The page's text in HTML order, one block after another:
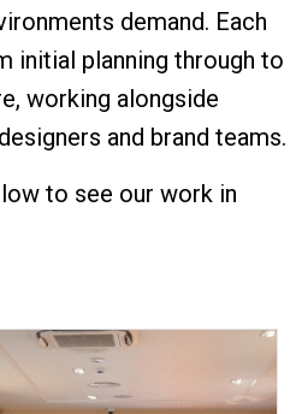
demand. Each
initial planning through to
working alongside
and brand teams.
to see our work in